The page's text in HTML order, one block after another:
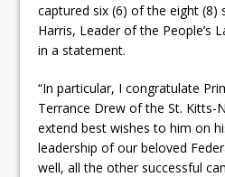
captured six (6) of the eight (8)
Harris, Leader of the People’s
in a statement.
“In particular, I congratulate
Terrance Drew of the St. Kitts-
extend best wishes to him on
leadership of our beloved
well, all the other successful